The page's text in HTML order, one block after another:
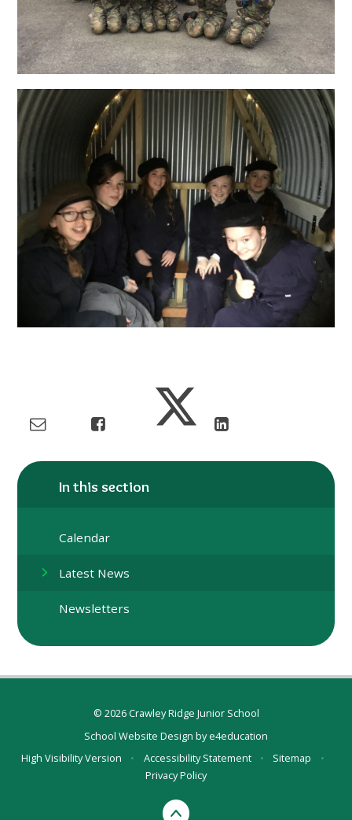
In this section
Calendar
Latest News
Newsletters
© 2026 Crawley Ridge Junior School
School Website Design bye4education
High Visibility Version
• Accessibility Statement • Sitemap
•
Privacy Policy